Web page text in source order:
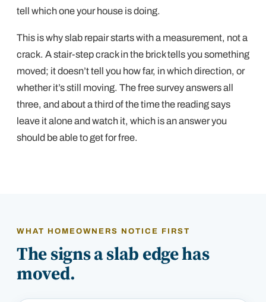
tell which one your house is doing.
This is why slab repair starts with a measurement, not a
crack. Astair-step crack in the bricktells you something
moved; it doesn’t tell you how far, in which direction, or
whether it’s still moving. The free survey answers all
three, and about a third of the time the reading says
leave it alone and watch it, which is an answer you
should be able to get for free.
WHAT HOMEOWNERS NOTICE FIRST
The signs a slab edge has
moved.